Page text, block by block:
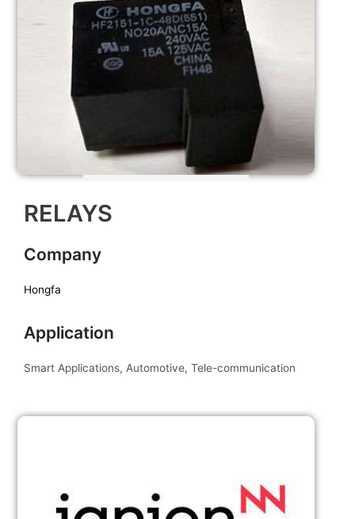
RELAYS
Company
Hongfa
Application
Smart Applications, Automotive, Tele-communication